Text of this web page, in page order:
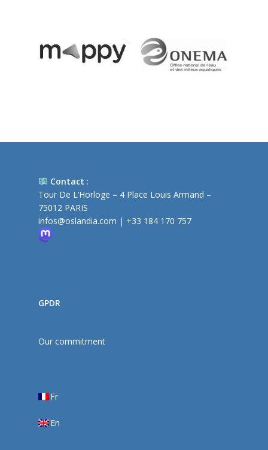
Contact :
Tour De L’Horloge – 4 Place Louis Armand –
75012 PARIS
infos@oslandia.com | +33 184 170 757
GPDR
Our commitment
Fr
En